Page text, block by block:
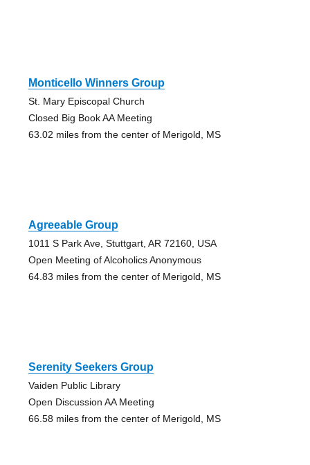
Monticello Winners Group
St. Mary Episcopal Church
Closed Big Book AA Meeting
63.02 miles from the center of Merigold, MS
Agreeable Group
1011 S Park Ave, Stuttgart, AR 72160, USA
Open Meeting of Alcoholics Anonymous
64.83 miles from the center of Merigold, MS
Serenity Seekers Group
Vaiden Public Library
Open Discussion AA Meeting
66.58 miles from the center of Merigold, MS